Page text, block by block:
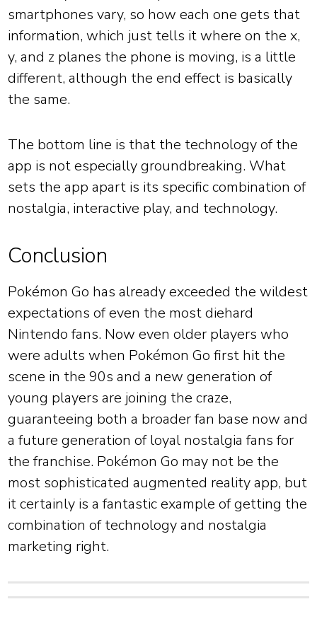
smartphones vary, so how each one gets that
information, which just tells it where on the x,
y, and z planes the phone is moving, is a little
different, although the end effect is basically
the same.
The bottom line is that the technology of the
app is not especially groundbreaking. What
sets the app apart is its specific combination of
nostalgia, interactive play, and technology.
Conclusion
Pokémon Go has already exceeded the wildest
expectations of even the most diehard
Nintendo fans. Now even older players who
were adults when Pokémon Go first hit the
scene in the 90s and a new generation of
young players are joining the craze,
guaranteeing both a broader fan base now and
a future generation of loyal nostalgia fans for
the franchise. Pokémon Go may not be the
most sophisticated augmented reality app, but
it certainly is a fantastic example of getting the
combination of technology and nostalgia
marketing right.